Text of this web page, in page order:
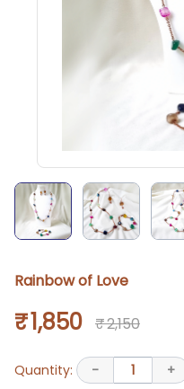
Rainbow of Love
₹ 1,850 ₹ 2,150
Quantity: - 1 +